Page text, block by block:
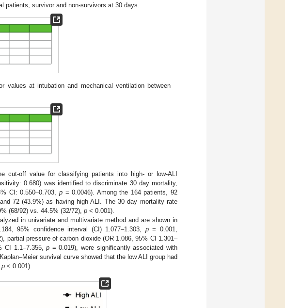
patients, survivor and non-survivors at 30 days.
values at intubation and mechanical ventilation between
cut-off value for classifying patients into high- or low-ALI
0.680) was identified to discriminate 30 day mortality,
CI: 0.550–0.703, p= 0.0046). Among the 164 patients, 92
72 (43.9%) as having high ALI. The 30 day mortality rate
(68/92) vs. 44.5% (32/72), p < 0.001).
in univariate and multivariate method and are shown in
95% confidence interval (CI) 1.077–1.303, p= 0.001,
partial pressure of carbon dioxide (OR 1.086, 95% CI 1.301–
CI 1.1–7.355,p = 0.019), were significantly associated with
survival curve showed that the low ALI group had
p < 0.001).